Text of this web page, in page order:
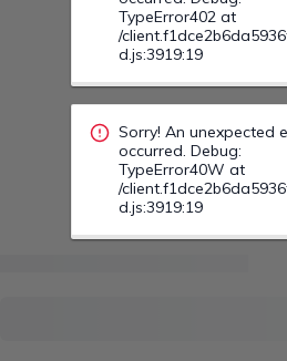
Sorry! An unexpected
TypeError40F at
/
d.js:3919:19